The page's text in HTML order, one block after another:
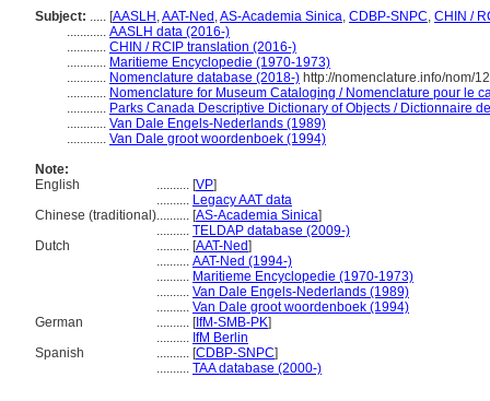
Subject: ..... [AASLH ,AAT-Ned ,AS-Academia Sinica, CDBP-SNPC, CHIN /
............ AASLH data (2016-)
............ CHIN / RCIP translation (2016-)
............ Maritieme Encyclopedie (1970-1973)
............ Nomenclature database (2018-) http://nomenclature.info/nom/
............ Nomenclature for Museum Cataloging / Nomenclature pour le
............ Parks Canada Descriptive Dictionary of Objects / Dictionnaire
............ Van Dale Engels-Nederlands (1989)
............ Van Dale groot woordenboek (1994)
Note:
English
.......... [VP]
.......... Legacy AAT data
Chinese (traditional).......... [AS-Academia Sinica]
.......... TELDAP database (2009-)
Dutch
.......... [AAT-Ned]
.......... AAT-Ned (1994-)
.......... Maritieme Encyclopedie (1970-1973)
.......... Van Dale Engels-Nederlands (1989)
.......... Van Dale groot woordenboek (1994)
German
.......... [IfM-SMB-PK]
.......... IfM Berlin
Spanish
.......... [CDBP-SNPC]
.......... TAA database (2000-)